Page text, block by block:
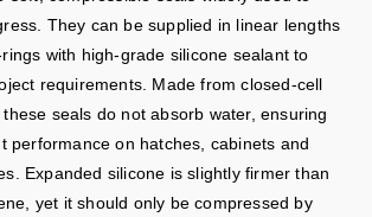
They can be supplied in linear lengths
with high‑grade silicone sealant to
requirements. Made from closed‑cell
seals do not absorb water, ensuring
performance on hatches, cabinets and
Expanded silicone is slightly firmer than
yet it should only be compressed by